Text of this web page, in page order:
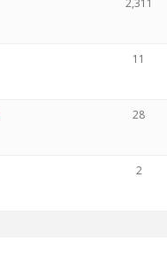
2,311
11
28
2